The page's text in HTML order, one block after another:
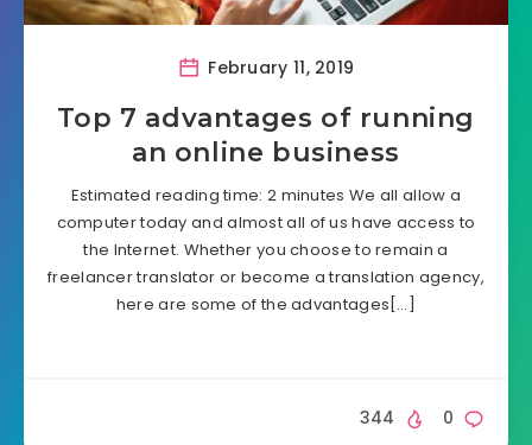
February 11, 2019
Top 7 advantages of running
an online business
Estimated reading time: 2 minutes We all allow a
computer today and almost all of us have access to
the Internet. Whether you choose to remain a
freelancer translator or become a translation agency,
here are some of the advantages[…]
0
344